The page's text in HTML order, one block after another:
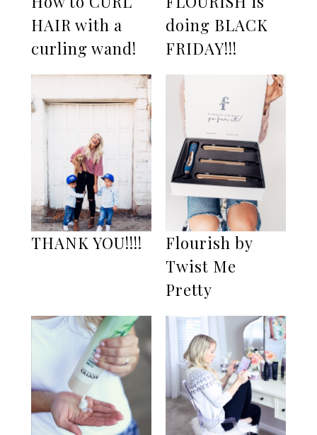
HAIR with a
curling wand!
doing BLACK
FRIDAY!!!
THANK YOU!!!!
Flourish by
Twist Me
Pretty